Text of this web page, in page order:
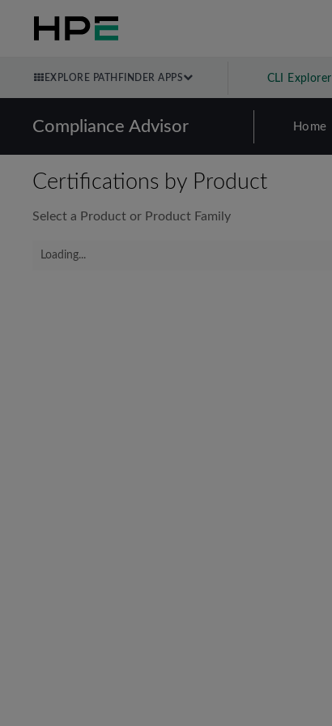
EXPLORE PATHFINDER APPS CLI Explorer
Compliance Advisor Home
Certifications by Product
Select a Product or Product Family
Loading...